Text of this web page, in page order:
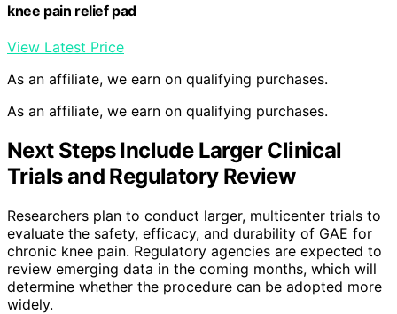
knee pain relief pad
View Latest Price
As an affiliate, we earn on qualifying purchases.
As an affiliate, we earn on qualifying purchases.
Next Steps Include Larger Clinical
Trials and Regulatory Review
Researchers plan to conduct larger, multicenter trials to
evaluate the safety, efficacy, and durability of GAE for
chronic knee pain. Regulatory agencies are expected to
review emerging data in the coming months, which will
determine whether the procedure can be adopted more
widely.